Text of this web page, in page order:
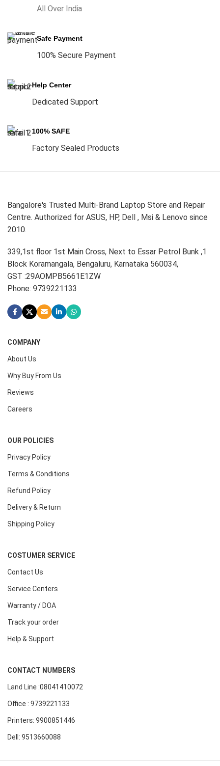
All Over India
Safe Payment
100% Secure Payment
Help Center
Dedicated Support
100% SAFE
Factory Sealed Products
Bangalore's Trusted Multi-Brand Laptop Store and Repair
Centre. Authorized for ASUS, HP, Dell , Msi & Lenovo since
2010.
339,1st floor 1st Main Cross, Next to Essar Petrol Bunk ,1
Block Koramangala, Bengaluru, Karnataka 560034,
GST :29AOMPB5661E1ZW
Phone: 9739221133
COMPANY
About Us
Why Buy From Us
Reviews
Careers
OUR POLICIES
Privacy Policy
Terms & Conditions
Refund Policy
Delivery & Return
Shipping Policy
COSTUMER SERVICE
Contact Us
Service Centers
Warranty / DOA
Track your order
Help & Support
CONTACT NUMBERS
Land Line :08041410072
Office : 9739221133
Printers: 9900851446
Dell: 9513660088